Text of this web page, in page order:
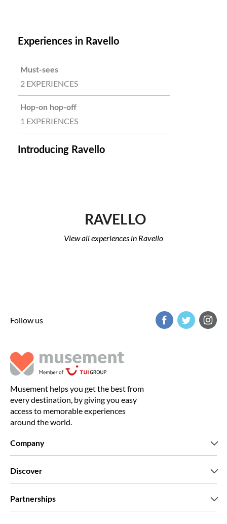
Experiences in Ravello
Must-sees
2 EXPERIENCES
Hop-on hop-off
1 EXPERIENCES
Introducing Ravello
RAVELLO
View all experiences in Ravello
Follow us
Musement helps you get the best from
every destination, by giving you easy
access to memorable experiences
around the world.
Company
Green & Fair Experiences
Discover
Partnerships